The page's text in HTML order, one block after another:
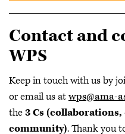
Contact and
WPS
Keep in touch with us by
or email us atwps@ama-
the3 Cs
community). Thank you